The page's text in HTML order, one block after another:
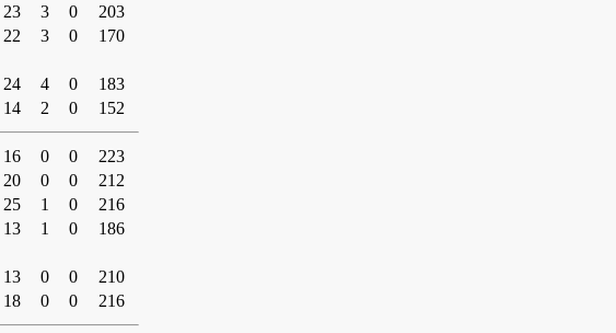
23 3 0
203
22 3 0
170
24 4 0
183
14 2 0
152
16 0 0
223
20 0 0
212
25 1 0
216
13 1 0
186
13 0 0
210
18 0 0
216